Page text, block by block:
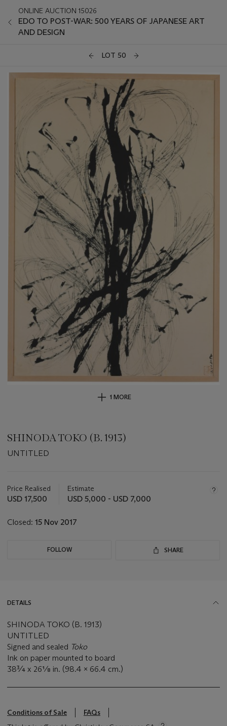
ONLINE AUCTION 15026
EDO TO POST-WAR: 500 YEARS OF JAPANESE ART
AND DESIGN
LOT 50
1 MORE
SHINODA TOKO (B. 1913)
UNTITLED
about
this
Price Realised
USD 17,500
Estimate
USD 5,000 - USD 7,000
Closed: 15 Nov 2017
FOLLOW SHARE
DETAILS
SHINODA TOKO (B. 1913)
UNTITLED
Signed and sealed Toko
Ink on paper mounted to board
38¾ x 26⅛ in. (98.4 x 66.4 cm.)
Conditions of Sale
FAQs